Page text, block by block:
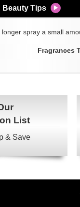
Beauty Tips
spray a small
Fragrances
List
& Save